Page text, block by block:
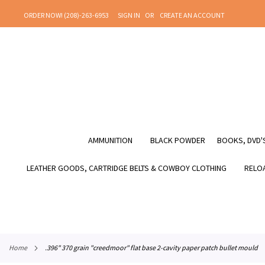
TO
ORDER NOW! (208)-263-6953 SIGN IN
CREATE AN ACCOUNT
AMMUNITION BLACK POWDER BOOKS,
LEATHER GOODS, CARTRIDGE BELTS & COWBOY CLOTHING
home .396" 370 grain "creedmoor" flat base 2-cavity paper patch bullet mould